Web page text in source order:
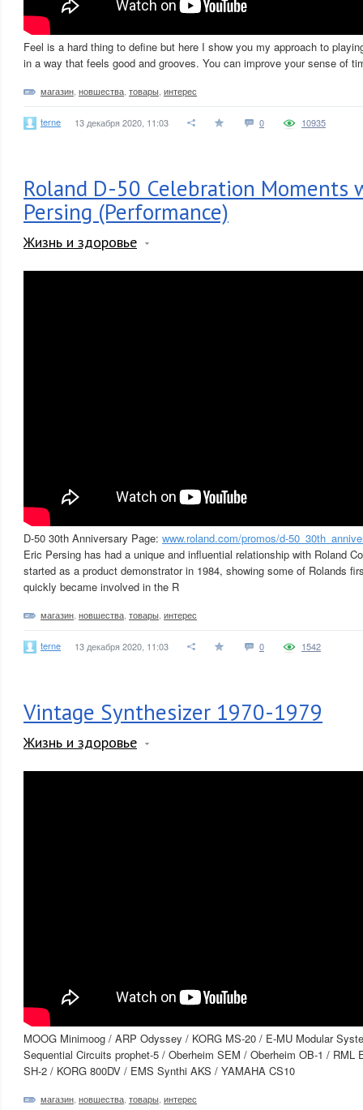
Feel is a hard thing to define but here I show you my approach to
in a way that feels good and grooves. You can improve your sense of
магазин новшества товары интерес
terne 13 декабря 2020, 11:03 0 10935
Roland D-50 Celebration Moments
Persing (Performance)
Жизнь и здоровье
D-50 30th Anniversary Page: www.roland.com/promos/d-
Eric Persing has had a unique and influential relationship with Roland
started as a product demonstrator in 1984, showing some of Rolands
quickly became involved in the R
магазин новшества товары интерес
terne 13 декабря 2020, 11:03 0 1542
Vintage Synthesizer 1970-1979
Жизнь и здоровье
MOOG Minimoog / ARP Odyssey / KORG MS-20 / E-MU Modular
Sequential Circuits prophet-5 / Oberheim SEM / Oberheim OB-1 / RML
SH-2 / KORG 800DV / EMS Synthi AKS / YAMAHA CS10
магазин новшества товары интерес